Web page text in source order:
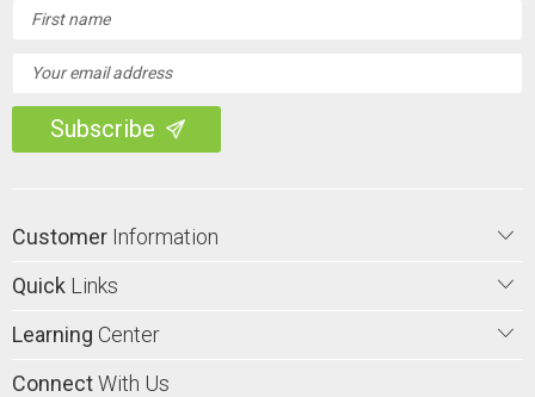
Address
Customer Information
Quick Links
Learning Center
ConnectWith Us